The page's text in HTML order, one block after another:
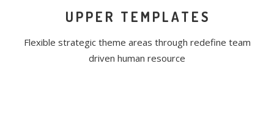
UPPER TEMPLATES
Flexible strategic theme areas through redefine team
driven human resource